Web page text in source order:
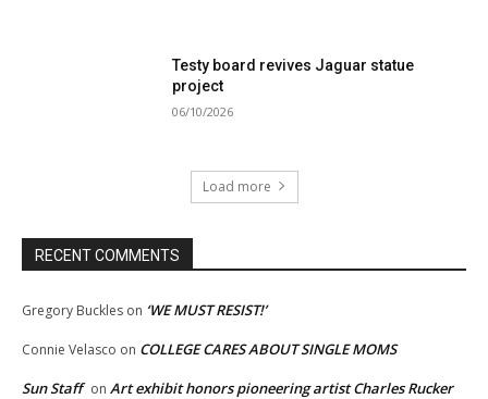
Testy board revives Jaguar statue
project
06/10/2026
Load more
RECENT COMMENTS
Gregory Buckles on ‘WE MUST RESIST!’
Connie Velasco on COLLEGE CARES ABOUT SINGLE MOMS
Sun Staff on Art exhibit honors pioneering artist Charles Rucker